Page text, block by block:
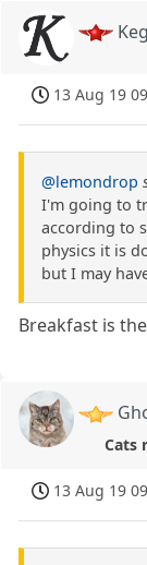
13 Aug 19
@lemondrop
I'm going to
according to
physics it is
but I may
Breakfast is
Cats
13 Aug 19